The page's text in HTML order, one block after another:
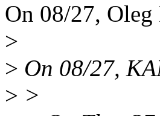
On 08/27,
>
> On 08/27,
> >